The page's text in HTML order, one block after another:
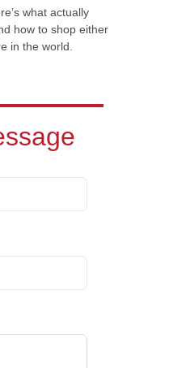
to the
Shipping Rates
what actually
how to shop either
in the world.